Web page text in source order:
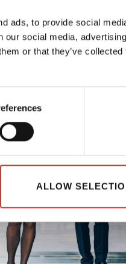
ads, to provide social
our social media,
or that they’ve
ALLOW